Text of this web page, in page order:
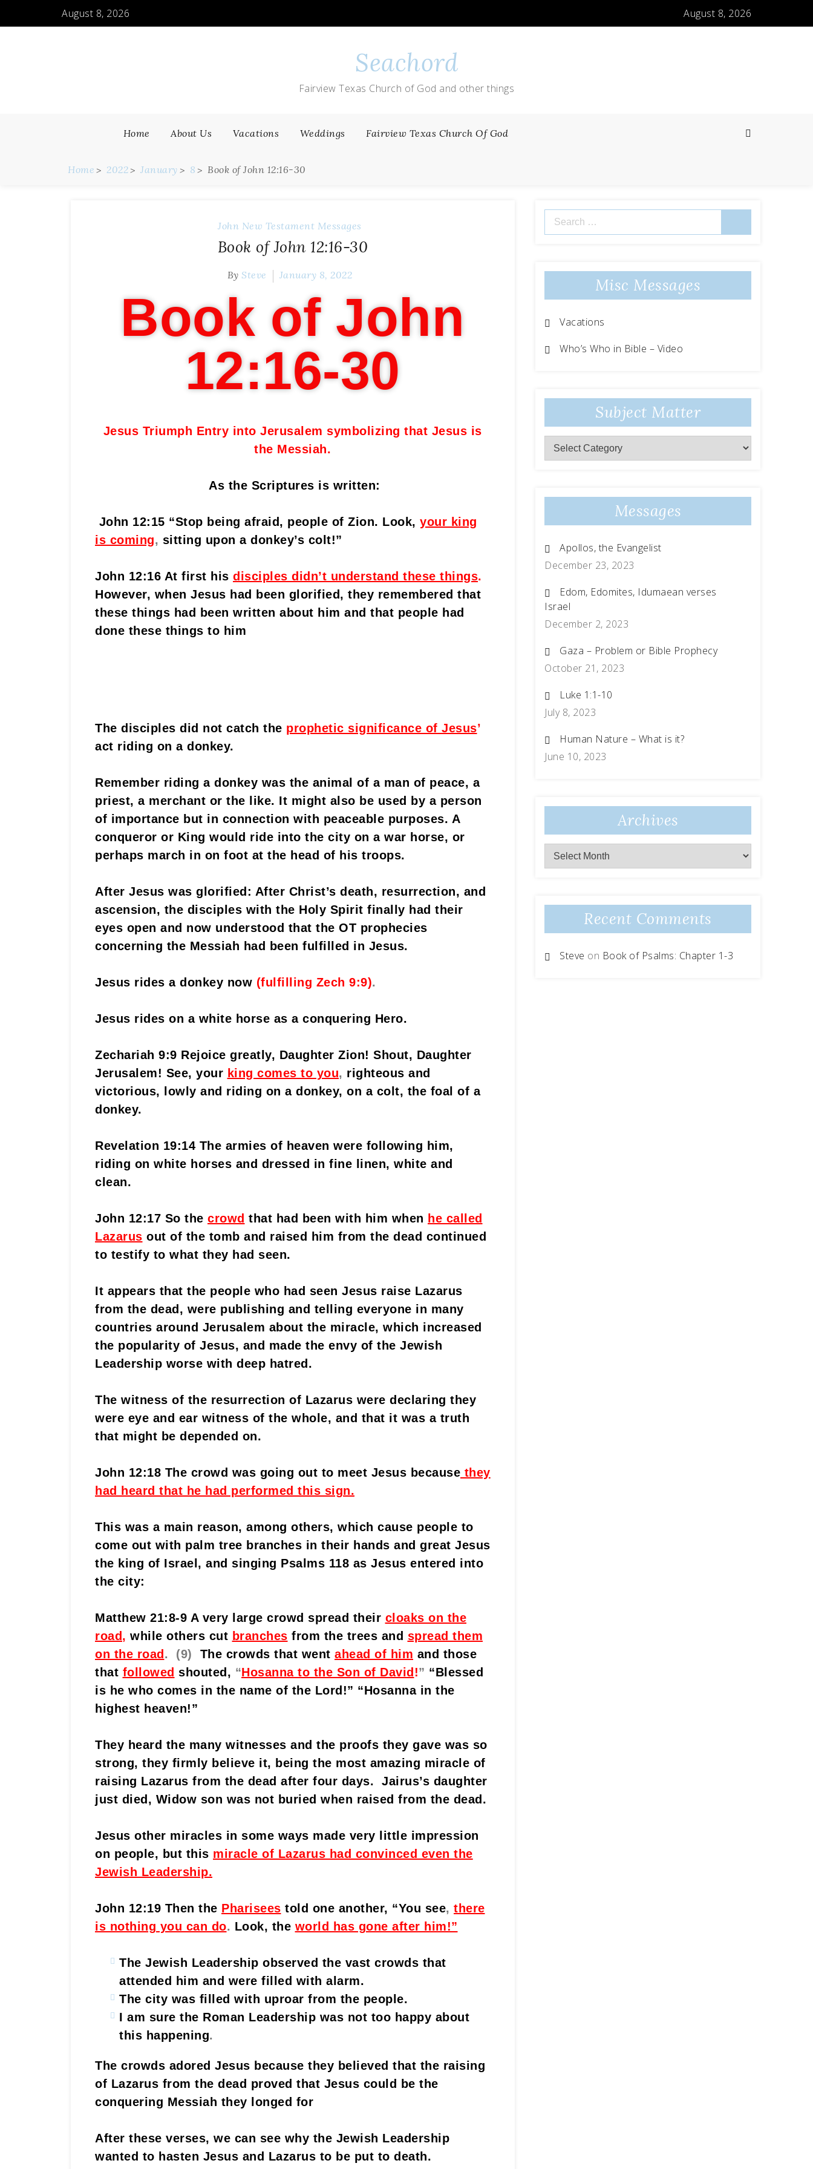
August 8, 2026 August 8, 2026
Seachord
Fairview Texas Church of God and other things
Home About Us Vacations Weddings Fairview Texas Church Of God
Home 2022 January 8 Book of John 12:16-30
John New Testament Messages
Book of John 12:16-30
By Steve January 8, 2022
Book of John
12:16-30
Jesus Triumph Entry into Jerusalem symbolizing that Jesus is
the Messiah.
As the Scriptures is written:
John 12:15 “Stop being afraid, people of Zion. Look, your king
is coming, sitting upon a donkey’s colt!”
John 12:16 At first his disciples didn’t understand these things.
However, when Jesus had been glorified, they remembered that
these things had been written about him and that people had
done these things to him
The disciples did not catch the prophetic significance of Jesus’
act riding on a donkey.
Remember riding a donkey was the animal of a man of peace, a
priest, a merchant or the like. It might also be used by a person
of importance but in connection with peaceable purposes. A
conqueror or King would ride into the city on a war horse, or
perhaps march in on foot at the head of his troops.
After Jesus was glorified: After Christ’s death, resurrection, and
ascension, the disciples with the Holy Spirit finally had their
eyes open and now understood that the OT prophecies
concerning the Messiah had been fulfilled in Jesus.
Jesus rides a donkey now (fulfilling Zech 9:9).
Jesus rides on a white horse as a conquering Hero.
Zechariah 9:9 Rejoice greatly, Daughter Zion! Shout, Daughter
Jerusalem! See, your king comes to you, righteous and
victorious, lowly and riding on a donkey, on a colt, the foal of a
donkey.
Revelation 19:14 The armies of heaven were following him,
riding on white horses and dressed in fine linen, white and
clean.
John 12:17 So the crowd that had been with him when he called
Lazarus out of the tomb and raised him from the dead continued
to testify to what they had seen.
It appears that the people who had seen Jesus raise Lazarus
from the dead, were publishing and telling everyone in many
countries around Jerusalem about the miracle, which increased
the popularity of Jesus, and made the envy of the Jewish
Leadership worse with deep hatred.
The witness of the resurrection of Lazarus were declaring they
were eye and ear witness of the whole, and that it was a truth
that might be depended on.
John 12:18 The crowd was going out to meet Jesus because they
had heard that he had performed this sign.
This was a main reason, among others, which cause people to
come out with palm tree branches in their hands and great Jesus
the king of Israel, and singing Psalms 118 as Jesus entered into
the city:
Matthew 21:8-9 A very large crowd spread their cloaks on the
road, while others cut branches from the trees and spread them
on the road . (9) The crowds that went ahead of him and those
that followed shouted, “Hosanna to the Son of David !” “Blessed
is he who comes in the name of the Lord!” “Hosanna in the
highest heaven!”
They heard the many witnesses and the proofs they gave was so
strong, they firmly believe it, being the most amazing miracle of
raising Lazarus from the dead after four days. Jairus’s daughter
just died, Widow son was not buried when raised from the dead.
Jesus other miracles in some ways made very little impression
on people, but this miracle of Lazarus had convinced even the
Jewish Leadership.
John 12:19 Then the Pharisees told one another, “You see, there
is nothing you can do. Look, the world has gone after him!”
The Jewish Leadership observed the vast crowds that
attended him and were filled with alarm.
The city was filled with uproar from the people.
I am sure the Roman Leadership was not too happy about
this happening.
The crowds adored Jesus because they believed that the raising
of Lazarus from the dead proved that Jesus could be the
conquering Messiah they longed for
After these verses, we can see why the Jewish Leadership
wanted to hasten Jesus and Lazarus to be put to death.
Misc Messages
Vacations
Who’s Who in Bible – Video
Subject Matter
Messages
Apollos, the Evangelist
December 23, 2023
Edom, Edomites, Idumaean verses
Israel
December 2, 2023
Gaza – Problem or Bible Prophecy
October 21, 2023
Luke 1:1-10
July 8, 2023
Human Nature – What is it?
June 10, 2023
Archives
Recent Comments
Steve on Book of Psalms: Chapter 1-3